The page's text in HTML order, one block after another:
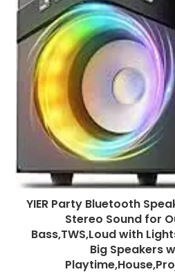
YIER Party Bluetooth
Stereo Sound for
Bass,TWS,Loud with
Big Speakers